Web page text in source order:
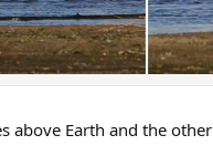
above Earth and the